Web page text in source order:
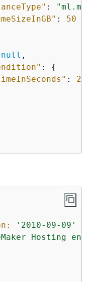
:
: 50
null ,
: {
:
'2010-09-09'
Hosting